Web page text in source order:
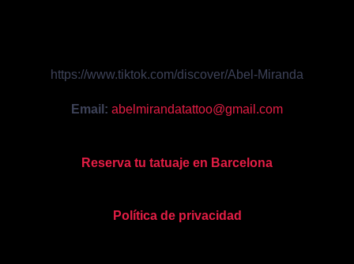
https://www.tiktok.com/discover/Abel-Miranda
Email: abelmirandatattoo@gmail.com
Reserva tu tatuaje en Barcelona
Política de privacidad